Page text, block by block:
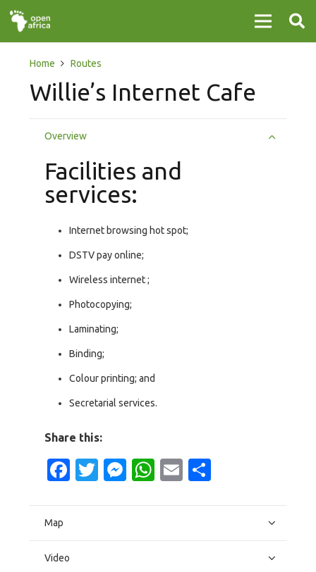
Home Routes
Willie’s Internet Cafe
Overview
Facilities and
services:
Internet browsing hot spot;
DSTV pay online;
Wireless internet ;
Photocopying;
Laminating;
Binding;
Colour printing; and
Secretarial services.
Share this:
Facebook
Twitter
Messenger
WhatsApp
Email
Map
Video